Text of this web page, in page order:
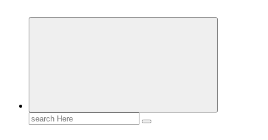
Business Information & Guide
Search
for: